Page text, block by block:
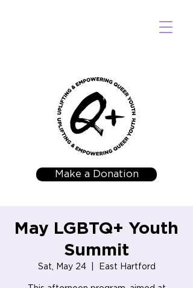
Make a Donation
May LGBTQ+ Youth
Summit
Sat, May 24
  |
East Hartford